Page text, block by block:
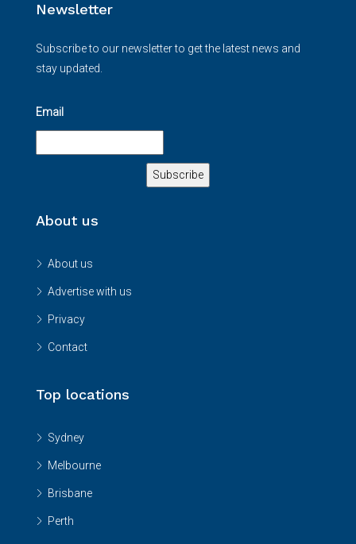
Newsletter
Subscribe to our newsletter to get the latest news and
stay updated.
Email
About us
About us
Advertise with us
Privacy
Contact
Top locations
Sydney
Melbourne
Brisbane
Perth